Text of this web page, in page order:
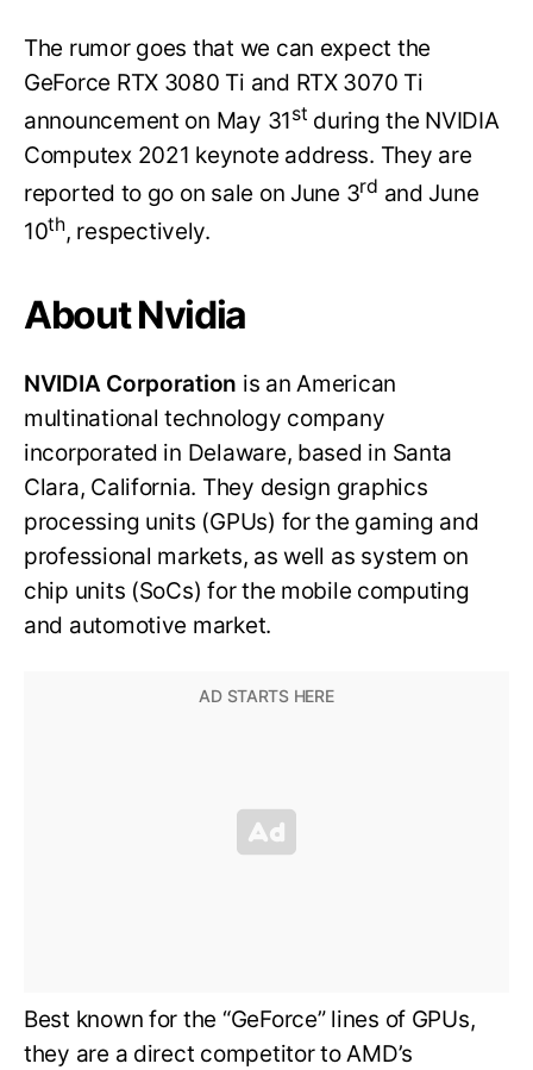
The rumor goes that we can expect the
GeForce RTX 3080 Ti and RTX 3070 Ti
announcement on May 31st during the NVIDIA
Computex 2021 keynote address. They are
reported to go on sale on June 3rd and June
10th, respectively.
About Nvidia
NVIDIA Corporation is an American
multinational technology company
incorporated in Delaware, based in Santa
Clara, California. They design graphics
processing units (GPUs) for the gaming and
professional markets, as well as system on
chip units (SoCs) for the mobile computing
and automotive market.
Best known for the “GeForce” lines of GPUs,
they are a direct competitor to AMD’s